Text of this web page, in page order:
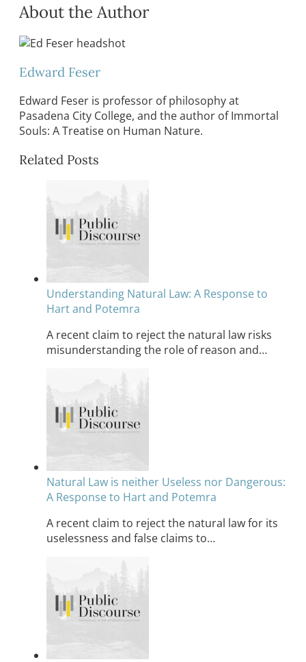
About the Author
Edward Feser
Edward Feser is professor of philosophy at
Pasadena City College, and the author of Immortal
Souls: A Treatise on Human Nature.
Related Posts
Understanding Natural Law: A Response to
Hart and Potemra
A recent claim to reject the natural law risks
misunderstanding the role of reason and…
Natural Law is neither Useless nor Dangerous:
A Response to Hart and Potemra
A recent claim to reject the natural law for its
uselessness and false claims to…